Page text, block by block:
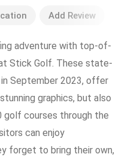
Add Review
adventure with top-of-
Stick Golf. These state-
September 2023, offer
graphics, but also
golf courses through the
can enjoy
forget to bring their own,